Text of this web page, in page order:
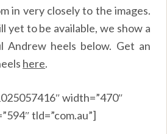
in very closely to the images.
yet to be available, we show a
Andrew heels below. Get an
here.
width=”470″
tld=”com.au”]